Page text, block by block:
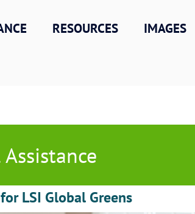
RESOURCES IMAGES
LSI Global Greens